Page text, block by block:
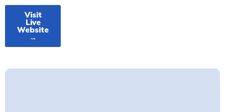
Visit
Live
Website
→